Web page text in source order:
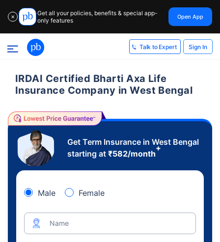
✕
Get all your policies, benefits & special app-
only features
Open App
Talk to Expert Sign In
IRDAI Certified Bharti Axa Life
Insurance Company in West Bengal
Get Term Insurance in West Bengal
starting at ₹582/month
+
Male Female
Name